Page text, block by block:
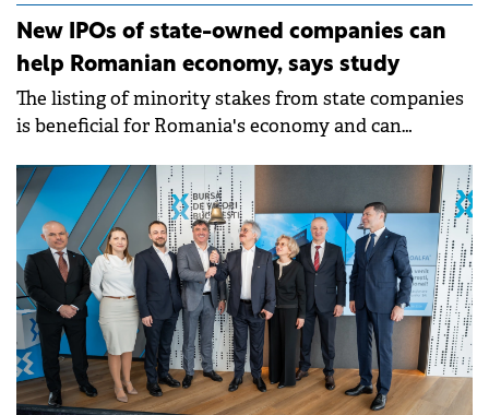
New IPOs of state-owned companies can
help Romanian economy, says study
The listing of minority stakes from state companies
is beneficial for Romania's economy and can
according to a study by&nbsp;CFA Romania
Association.